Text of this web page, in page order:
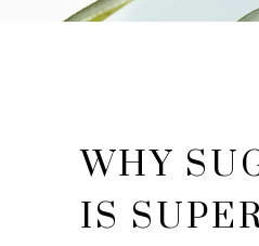
WHY
IS